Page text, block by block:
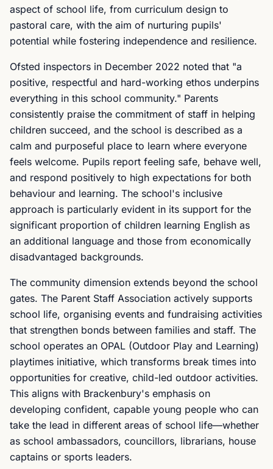
aspect of school life, from curriculum design to
pastoral care, with the aim of nurturing pupils'
potential while fostering independence and resilience.
Ofsted inspectors in December 2022 noted that "a
positive, respectful and hard-working ethos underpins
everything in this school community." Parents
consistently praise the commitment of staff in helping
children succeed, and the school is described as a
calm and purposeful place to learn where everyone
feels welcome. Pupils report feeling safe, behave well,
and respond positively to high expectations for both
behaviour and learning. The school's inclusive
approach is particularly evident in its support for the
significant proportion of children learning English as
an additional language and those from economically
disadvantaged backgrounds.
The community dimension extends beyond the school
gates. The Parent Staff Association actively supports
school life, organising events and fundraising activities
that strengthen bonds between families and staff. The
school operates an OPAL (Outdoor Play and Learning)
playtimes initiative, which transforms break times into
opportunities for creative, child-led outdoor activities.
This aligns with Brackenbury's emphasis on
developing confident, capable young people who can
take the lead in different areas of school life—whether
as school ambassadors, councillors, librarians, house
captains or sports leaders.